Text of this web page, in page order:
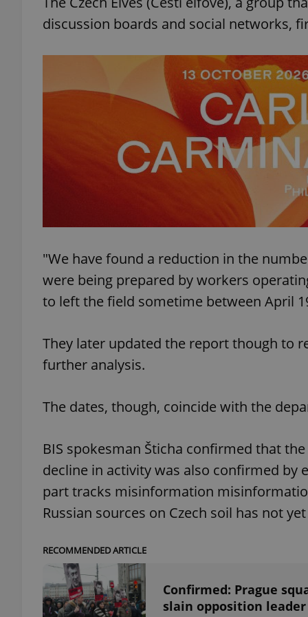
discussion boards and social networks,
"We have found a reduction in the
were being prepared by workers
to left the field sometime between April
They later updated the report though to
further analysis.
The dates, though, coincide with the
BIS spokesman Šticha confirmed that
decline in activity was also confirmed by
part tracks misinformation
Russian sources on Czech soil has not
RECOMMENDED ARTICLE
Confirmed: Prague
slain opposition
^qs_[0-9]+$
^eps_[0-9]+$
CookieScriptConsent
expss
PHPSESSID
_ga
Provider /
Domain
_fbp
Meta
Platform